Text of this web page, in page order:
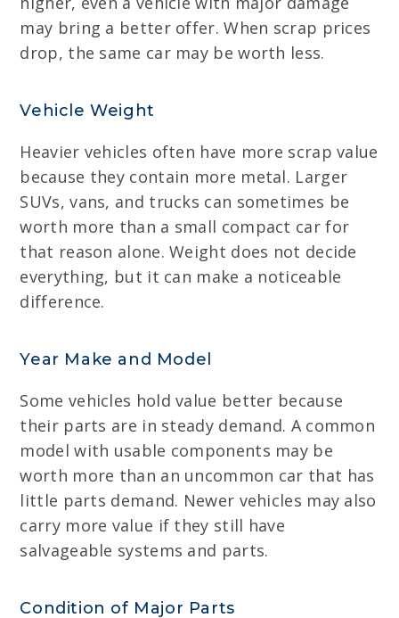
may bring a better offer. When scrap prices
drop, the same car may be worth less.
Vehicle Weight
Heavier vehicles often have more scrap value
because they contain more metal. Larger
SUVs, vans, and trucks can sometimes be
worth more than a small compact car for
that reason alone. Weight does not decide
everything, but it can make a noticeable
difference.
Year Make and Model
Some vehicles hold value better because
their parts are in steady demand. A common
model with usable components may be
worth more than an uncommon car that has
little parts demand. Newer vehicles may also
carry more value if they still have
salvageable systems and parts.
Condition of Major Parts